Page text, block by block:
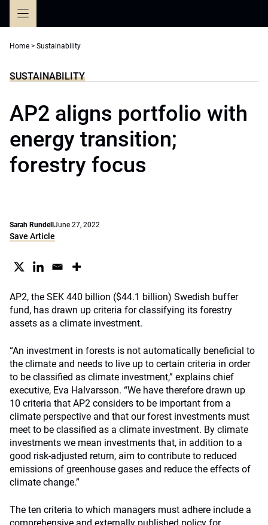
Home > Sustainability
SUSTAINABILITY
AP2 aligns portfolio with
energy transition;
forestry focus
Sarah Rundell June 27, 2022
Save Article
AP2, the SEK 440 billion ($44.1 billion) Swedish buffer
fund, has drawn up criteria for classifying its forestry
assets as a climate investment.
“An investment in forests is not automatically beneficial to
the climate and needs to live up to certain criteria in order
to be classified as climate investment,” explains chief
executive, Eva Halvarsson. “We have therefore drawn up
10 criteria that AP2 considers to be important from a
climate perspective and that our forest investments must
meet to be classified as a climate investment. By climate
investments we mean investments that, in addition to a
good risk-adjusted return, aim to contribute to reduced
emissions of greenhouse gases and reduce the effects of
climate change.”
The ten criteria to which managers must adhere include a